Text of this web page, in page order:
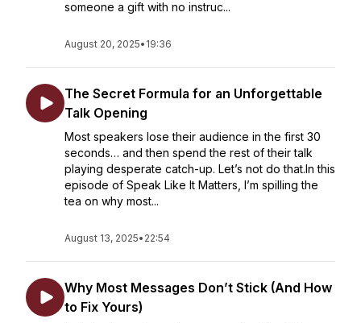
someone a gift with no instruc...
August 20, 2025• 19:36
The Secret Formula for an Unforgettable
Talk Opening
Most speakers lose their audience in the first 30
seconds… and then spend the rest of their talk
playing desperate catch-up. Let’s not do that.In this
episode of Speak Like It Matters, I’m spilling the
tea on why most...
August 13, 2025• 22:54
Why Most Messages Don’t Stick (And How
to Fix Yours)